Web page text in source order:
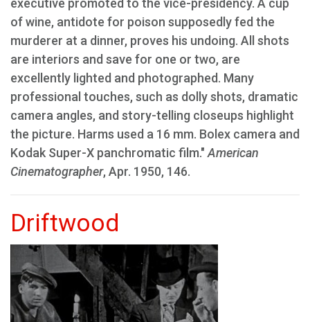
executive promoted to the vice-presidency. A cup
of wine, antidote for poison supposedly fed the
murderer at a dinner, proves his undoing. All shots
are interiors and save for one or two, are
excellently lighted and photographed. Many
professional touches, such as dolly shots, dramatic
camera angles, and story-telling closeups highlight
the picture. Harms used a 16 mm. Bolex camera and
Kodak Super-X panchromatic film." American
Cinematographer, Apr. 1950, 146.
Driftwood